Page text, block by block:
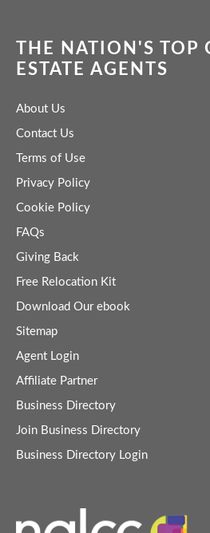
THE NATION'S TOP
ESTATE AGENTS
About Us
Contact Us
Terms of Use
Privacy Policy
Cookie Policy
FAQs
Giving Back
Free Relocation Kit
Download Our ebook
Sitemap
Agent Login
Affiliate Partner
Business Directory
Join Business Directory
Business Directory Login